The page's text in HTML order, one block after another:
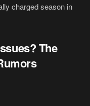
charged season in
The